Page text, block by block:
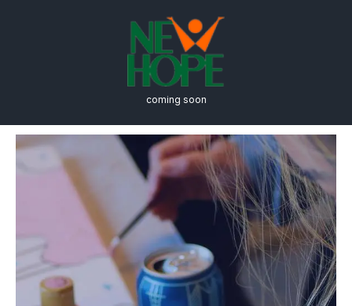
coming soon
Architecture